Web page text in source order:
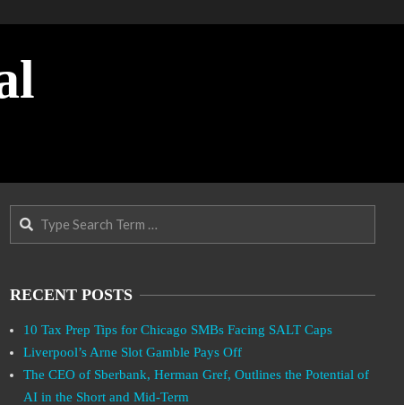
Search
RECENT POSTS
10 Tax Prep Tips for Chicago SMBs Facing SALT Caps
Liverpool’s Arne Slot Gamble Pays Off
The CEO of Sberbank, Herman Gref, Outlines the Potential of
AI in the Short and Mid-Term